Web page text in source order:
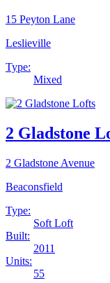
15 Peyton Lane
Leslieville
Type:
Mixed
2 Gladstone
2 Gladstone Avenue
Beaconsfield
Type:
Soft Loft
Built:
2011
Units:
55